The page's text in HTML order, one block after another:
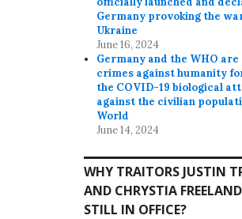
Germany provoking the
Ukraine
June 16, 2024
Germany and the WHO
crimes against humanity
the COVID-19 biological
against the civilian
World
June 14, 2024
WHY TRAITORS JUSTIN
AND CHRYSTIA
STILL IN OFFICE?